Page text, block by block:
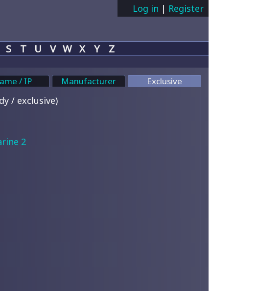
Log in | Register
S T U V W X Y Z
/ IP Manufacturer Exclusive
/ exclusive)
2